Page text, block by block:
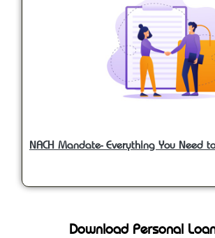
NACH Mandate- Everything You Need
Download Personal